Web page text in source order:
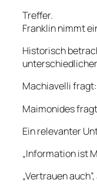
Treffer.
Franklin nimmt
Historisch
Machiavelli
Maimonides
Ein relevanter
„Information ist
„Vertrauen